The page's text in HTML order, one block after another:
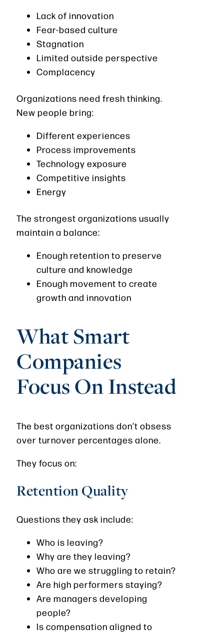
Lack of innovation
Fear-based culture
Stagnation
Limited outside perspective
Complacency
Organizations need fresh thinking.
New people bring:
Different experiences
Process improvements
Technology exposure
Competitive insights
Energy
The strongest organizations usually
maintain a balance:
Enough retention to preserve
culture and knowledge
Enough movement to create
growth and innovation
What Smart
Companies
Focus On Instead
The best organizations don’t obsess
over turnover percentages alone.
They focus on:
Retention Quality
Questions they ask include:
Who is leaving?
Why are they leaving?
Who are we struggling to retain?
Are high performers staying?
Are managers developing
people?
Is compensation aligned to